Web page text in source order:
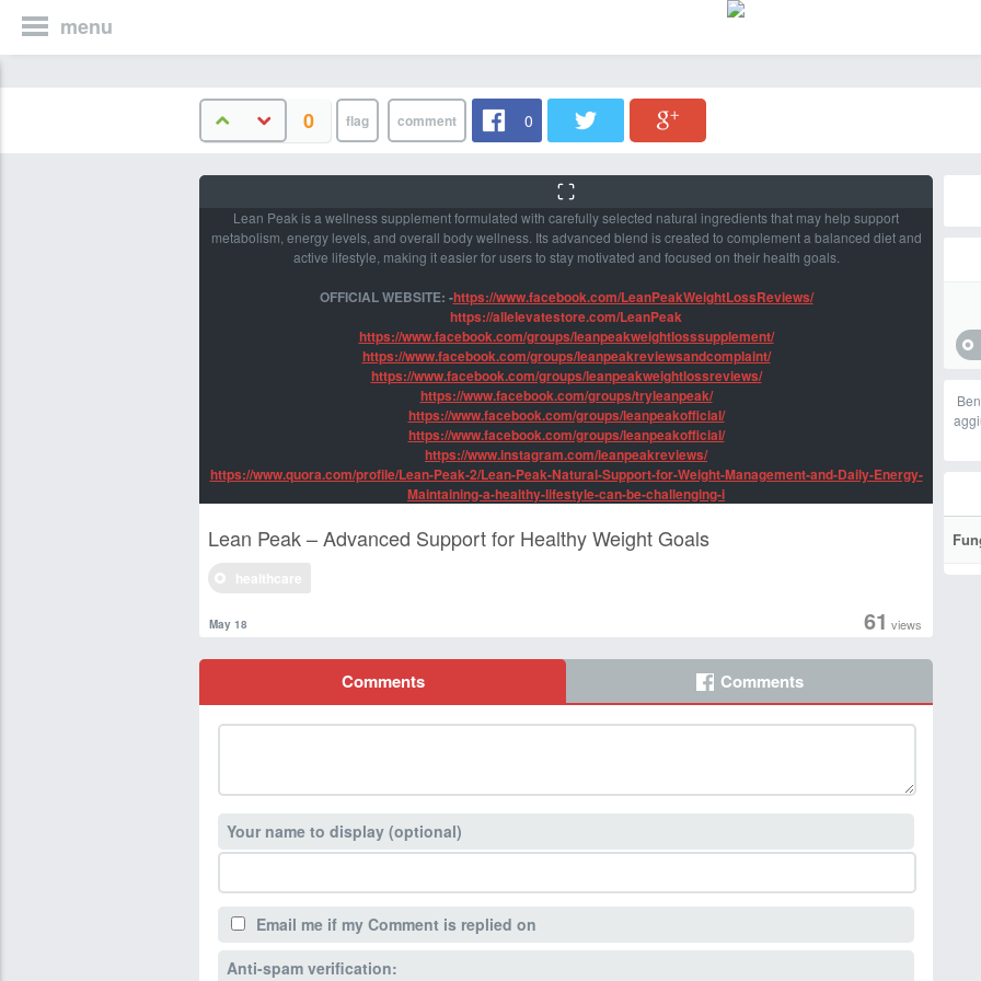
menu
0 0
Lean Peak is a wellness supplement formulated with carefully selected natural ingredients that may help support
metabolism, energy levels, and overall body wellness. Its advanced blend is created to complement a balanced diet and
active lifestyle, making it easier for users to stay motivated and focused on their health goals.
OFFICIAL WEBSITE: -https://www.facebook.com/LeanPeakWeightLossReviews/
https://allelevatestore.com/LeanPeak
https://www.facebook.com/groups/leanpeakweightlosssupplement/
https://www.facebook.com/groups/leanpeakreviewsandcomplaint/
https://www.facebook.com/groups/leanpeakweightlossreviews/
https://www.facebook.com/groups/tryleanpeak/
https://www.facebook.com/groups/leanpeakofficial/
https://www.facebook.com/groups/leanpeakofficial/
https://www.instagram.com/leanpeakreviews/
https://www.quora.com/profile/Lean-Peak-2/Lean-Peak-Natural-Support-for-Weight-Management-and-Daily-Energy-
Maintaining-a-healthy-lifestyle-can-be-challenging-i
Lean Peak – Advanced Support for Healthy Weight Goals
61 views
May 18
Comments Comments
Your name to display (optional)
Email me if my Comment is replied on
Anti-spam verification: